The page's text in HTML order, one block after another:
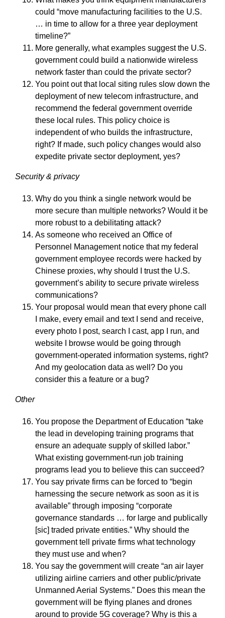
could “move manufacturing facilities to the U.S.
… in time to allow for a three year deployment
timeline?”
More generally, what examples suggest the U.S.
government could build a nationwide wireless
network faster than could the private sector?
You point out that local siting rules slow down the
deployment of new telecom infrastructure, and
recommend the federal government override
these local rules. This policy choice is
independent of who builds the infrastructure,
right? If made, such policy changes would also
expedite private sector deployment, yes?
Security & privacy
Why do you think a single network would be
more secure than multiple networks? Would it be
more robust to a debilitating attack?
As someone who received an Office of
Personnel Management notice that my federal
government employee records were hacked by
Chinese proxies, why should I trust the U.S.
government’s ability to secure private wireless
communications?
Your proposal would mean that every phone call
I make, every email and text I send and receive,
every photo I post, search I cast, app I run, and
website I browse would be going through
government-operated information systems, right?
And my geolocation data as well? Do you
consider this a feature or a bug?
Other
You propose the Department of Education “take
the lead in developing training programs that
ensure an adequate supply of skilled labor.”
What existing government-run job training
programs lead you to believe this can succeed?
You say private firms can be forced to “begin
harnessing the secure network as soon as it is
available” through imposing “corporate
governance standards … for large and publically
[sic] traded private entities.” Why should the
government tell private firms what technology
they must use and when?
You say the government will create “an air layer
utilizing airline carriers and other public/private
Unmanned Aerial Systems.” Does this mean the
government will be flying planes and drones
around to provide 5G coverage? Why is this a